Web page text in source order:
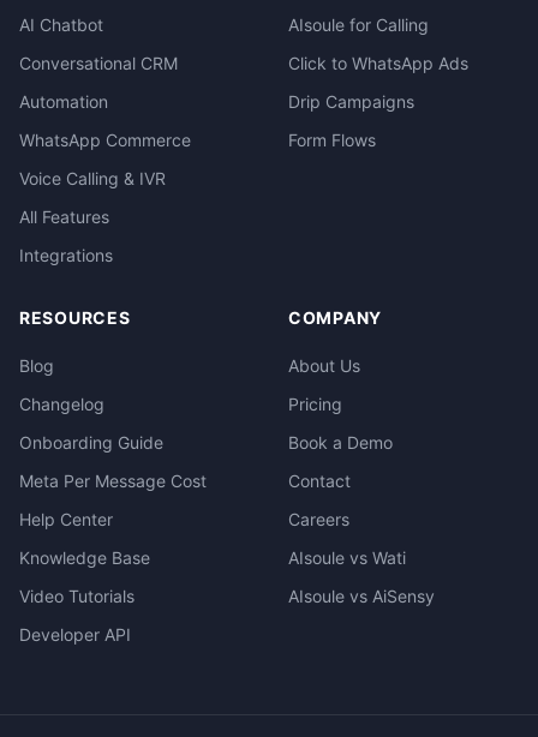
AI Chatbot
Conversational CRM
Automation
WhatsApp Commerce
Voice Calling & IVR
All Features
Integrations
AIsoule for Calling
Click to WhatsApp Ads
Drip Campaigns
Form Flows
RESOURCES
Blog
Changelog
Onboarding Guide
Meta Per Message Cost
Help Center
Knowledge Base
Video Tutorials
Developer API
COMPANY
About Us
Pricing
Book a Demo
Contact
Careers
AIsoule vs Wati
AIsoule vs AiSensy